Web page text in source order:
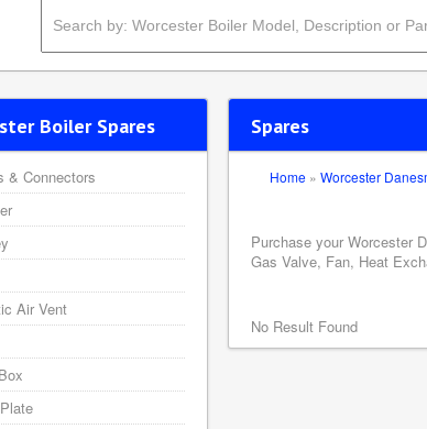
Spares
Home » Worcester
Purchase your Worcester
Gas Valve, Fan, Heat
No Result Found
Boiler Spares
& Connectors
Air Vent